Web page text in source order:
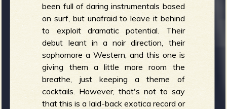
been full of daring instrumentals based
on surf, but unafraid to leave it behind
to exploit dramatic potential. Their
debut leant in a noir direction, their
sophomore a Western, and this one is
giving them a little more room the
breathe, just keeping a theme of
cocktails. However, that's not to say
that this is a laid-back exotica record or